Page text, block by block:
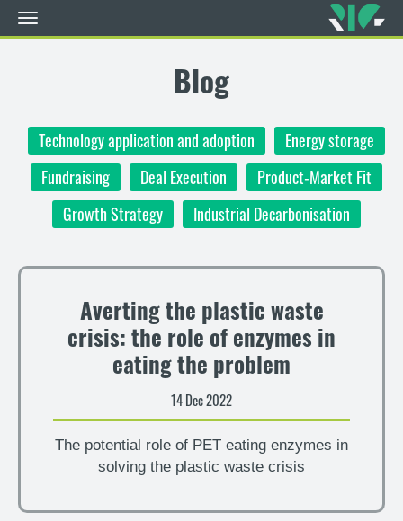
Toggle
navigation
Blog
Technology application and adoption
Energy storage
Fundraising
Deal Execution
Product-Market Fit
Growth Strategy
Industrial Decarbonisation
Averting the plastic waste
crisis: the role of enzymes in
eating the problem
14 Dec 2022
The potential role of PET eating enzymes in
solving the plastic waste crisis